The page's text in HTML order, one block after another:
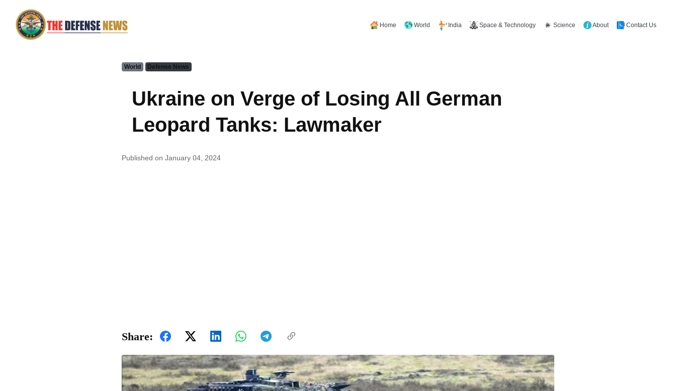
Home World India Space & Technology Science About Contact Us
World Defense News
Ukraine on Verge of Losing All German
Leopard Tanks: Lawmaker
Published on January 04, 2024
Share: